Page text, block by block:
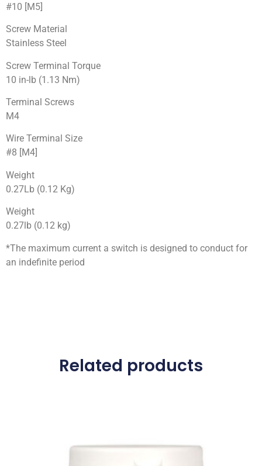
#10 [M5]
Screw Material
Stainless Steel
Screw Terminal Torque
10 in-lb (1.13 Nm)
Terminal Screws
M4
Wire Terminal Size
#8 [M4]
Weight
0.27Lb (0.12 Kg)
Weight
0.27lb (0.12 kg)
*The maximum current a switch is designed to conduct for
an indefinite period
Related products